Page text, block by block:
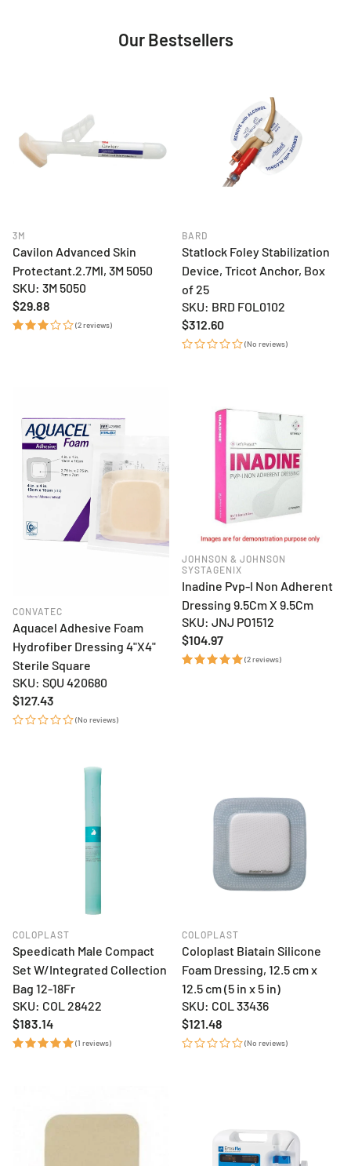
Our Bestsellers
3M
Cavilon Advanced Skin
Protectant.2.7Ml, 3M 5050
SKU: 3M 5050
Regular
price
$29.88
(2 reviews)
BARD
Statlock Foley Stabilization
Device, Tricot Anchor, Box
of 25
SKU: BRD FOL0102
Regular
price
$312.60
(No reviews)
CONVATEC
Aquacel Adhesive Foam
Hydrofiber Dressing 4"X4"
Sterile Square
SKU: SQU 420680
Regular
price
$127.43
(No reviews)
JOHNSON & JOHNSON
SYSTAGENIX
Inadine Pvp-I Non Adherent
Dressing 9.5Cm X 9.5Cm
SKU: JNJ PO1512
Regular
price
$104.97
(2 reviews)
COLOPLAST
Speedicath Male Compact
Set W/Integrated Collection
Bag 12-18Fr
SKU: COL 28422
Regular
price
$183.14
(1 reviews)
COLOPLAST
Coloplast Biatain Silicone
Foam Dressing, 12.5 cm x
12.5 cm (5 in x 5 in)
SKU: COL 33436
Regular
price
$121.48
(No reviews)